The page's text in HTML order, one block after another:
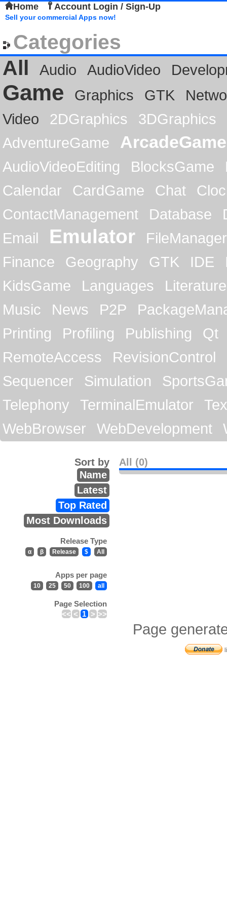
Home Account Login / Sign-Up
Sell your commercial Apps now!
Categories
All
Audio AudioVideo
Game Graphics GTK
Video
2DGraphics
3DGraphics
AdventureGame
ArcadeGame
AudioVideoEditing BlocksGame
Calendar
CardGame Chat
ContactManagement
Database
Email
Emulator
FileManager
Finance
Geography GTK IDE
KidsGame
Languages
Literature
Music
News P2P
Printing
Profiling Publishing
Qt
RemoteAccess
RevisionControl
Sequencer
Simulation
Telephony
TerminalEmulator
WebBrowser
WebDevelopment
All (0)
Sort by
Name
Latest
Top Rated
Most Downloads
Release Type
α β Release $ All
Apps per page
10 25 50 100 all
Page Selection
<< < 1 > >>
Page